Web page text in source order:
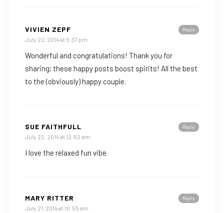
Reply
VIVIEN ZEPF
July 22, 2014 at 5:37 pm
Wonderful and congratulations! Thank you for
sharing; these happy posts boost spirits! All the best
to the (obviously) happy couple.
Reply
SUE FAITHFULL
July 22, 2014 at 12:52 am
I love the relaxed fun vibe
Reply
MARY RITTER
July 21, 2014 at 10:55 am